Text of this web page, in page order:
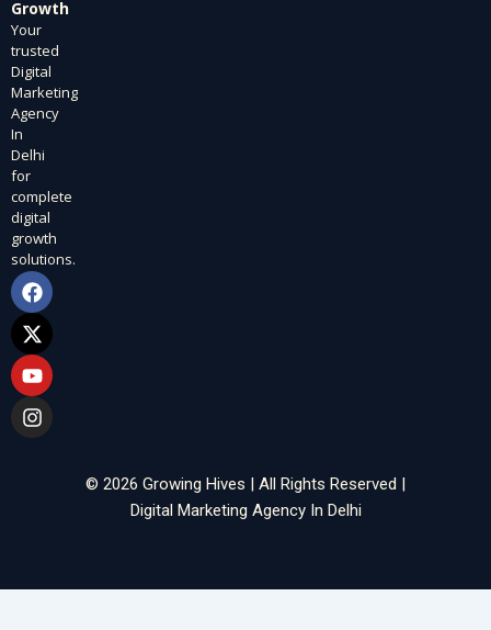
Growth
Your
trusted
Digital
Marketing
Agency
In
Delhi
for
complete
digital
growth
solutions.
F
a
c
e
b
o
o
k
X
-
t
w
i
t
t
e
Y
o
u
t
u
b
e
I
n
s
t
a
g
r
a
© 2026 Growing Hives | All Rights Reserved |
Digital Marketing Agency In Delhi